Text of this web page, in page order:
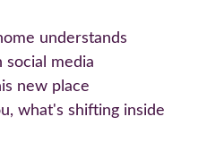
understands
media
new place
what's shifting inside